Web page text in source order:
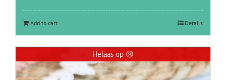
Add to cart Details
Helaas op 😢